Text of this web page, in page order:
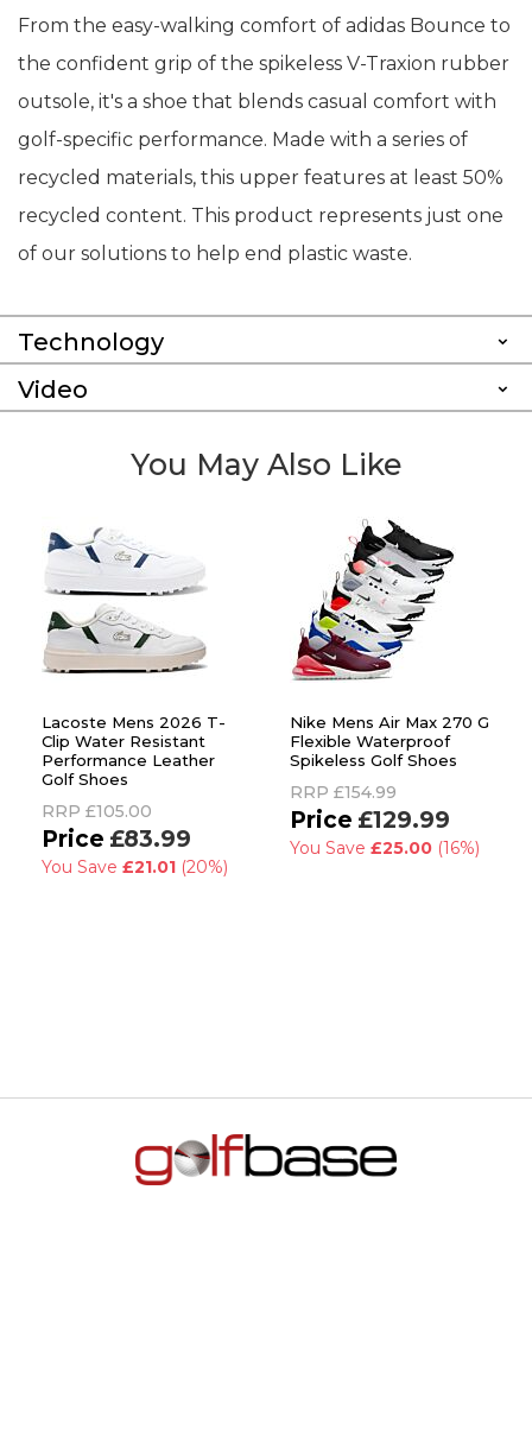
From the easy-walking comfort of adidas Bounce to
the confident grip of the spikeless V-Traxion rubber
outsole, it's a shoe that blends casual comfort with
golf-specific performance. Made with a series of
recycled materials, this upper features at least 50%
recycled content. This product represents just one
of our solutions to help end plastic waste.
Technology
Video
You May Also Like
Lacoste Mens 2026 T-
Clip Water Resistant
Performance Leather
Golf Shoes
RRP £105.00
£83.99
You Save £21.01(20%)
Nike Mens Air Max 270 G
Flexible Waterproof
Spikeless Golf Shoes
RRP £154.99
£129.99
You Save £25.00(16%)